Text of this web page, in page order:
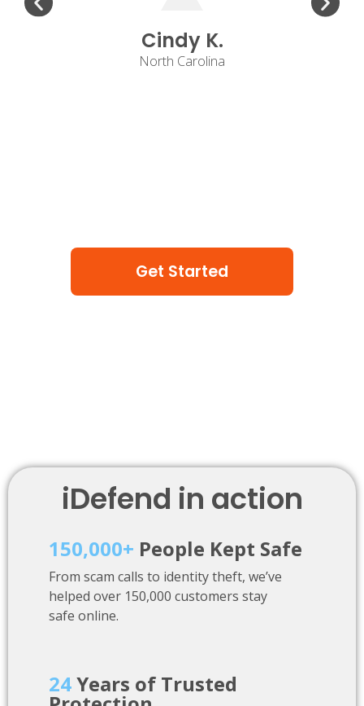
Cindy K.
North Carolina
Get Started
iDefend in action
150,000+ People Kept Safe
From scam calls to identity theft, we’ve
helped over 150,000 customers stay
safe online.
24Years of Trusted